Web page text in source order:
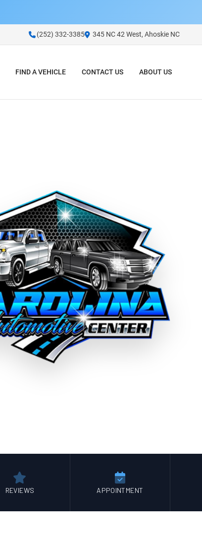
(252) 332-3385 345 NC 42 West, Ahoskie NC
FIND A VEHICLE CONTACT US ABOUT US
REVIEWS APPOINTMENT